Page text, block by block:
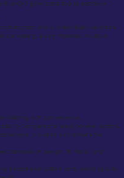
higher costs due to additional
and a limited fabric selection.
canvassing, luxury materials, multiple
tailoring with convenience.
compared to ready-to-wear options.
style, a custom suit remains the
standards in design, fit, fabric, and
exceptional custom suits, wedding suits,